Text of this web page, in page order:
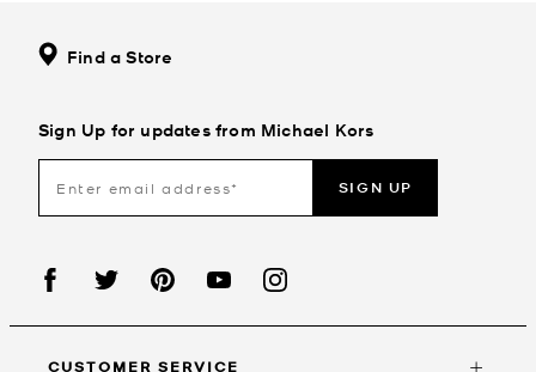
Find a Store
Sign Up for updates from Michael Kors
SIGN UP
CUSTOMER SERVICE